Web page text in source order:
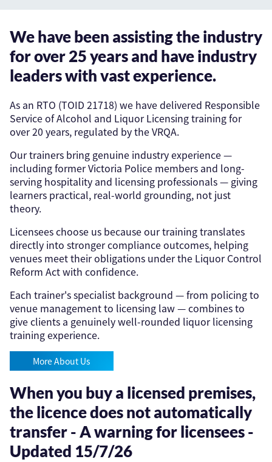
We have been assisting the industry
for over 25 years and have industry
leaders with vast experience.
As an RTO (TOID 21718) we have delivered Responsible
Service of Alcohol and Liquor Licensing training for
over 20 years, regulated by the VRQA.
Our trainers bring genuine industry experience —
including former Victoria Police members and long-
serving hospitality and licensing professionals — giving
learners practical, real-world grounding, not just
theory.
Licensees choose us because our training translates
directly into stronger compliance outcomes, helping
venues meet their obligations under the Liquor Control
Reform Act with confidence.
Each trainer's specialist background — from policing to
venue management to licensing law — combines to
give clients a genuinely well-rounded liquor licensing
training experience.
More About Us
When you buy a licensed premises,
the licence does not automatically
transfer - A warning for licensees -
Updated 15/7/26